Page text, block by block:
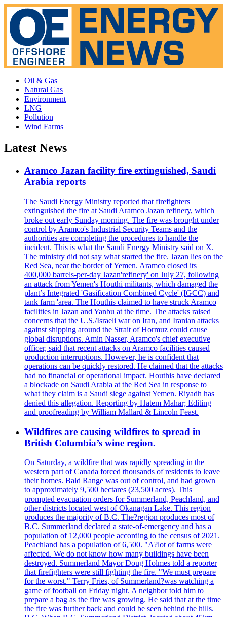
Oil & Gas
Natural Gas
Environment
LNG
Pollution
Wind Farms
Latest News
Aramco Jazan facility fire extinguished, Saudi
Arabia reports
The Saudi Energy Ministry reported that firefighters
extinguished the fire at Saudi Aramco Jazan refinery, which
broke out early Sunday morning. The fire was brought under
control by Aramco's Industrial Security Teams and the
authorities are completing the procedures to handle the
incident. This is what the Saudi Energy Ministry said on X.
The ministry did not say what started the fire. Jazan lies on the
Red Sea, near the border of Yemen. Aramco closed its
400,000 barrels-per-day Jazan'refinery' on July 27, following
an attack from Yemen's Houthi militants, which damaged the
plant’s Integrated 'Gasification Combined Cycle' (IGCC) and
tank farm 'area. The Houthis claimed to have struck Aramco
facilities in Jazan and Yanbu at the time. The attacks raised
concerns that the U.S./Israeli war on Iran, and Iranian attacks
against shipping around the Strait of Hormuz could cause
global disruptions. Amin Nasser, Aramco's chief executive
officer, said that recent attacks on Aramco facilities caused
production interruptions. However, he is confident that
operations can be quickly restored. He claimed that the attacks
had no financial or operational impact. Houthis have declared
a blockade on Saudi Arabia at the Red Sea in response to
what they claim is a Saudi siege against Yemen. Riyadh has
denied this allegation. Reporting by Hatem Mahar; Editing
and proofreading by William Mallard & Lincoln Feast.
Wildfires are causing wildfires to spread in
British Columbia’s wine region.
On Saturday, a wildfire that was rapidly spreading in the
western part of Canada forced thousands of residents to leave
their homes. Bald Range was out of control, and had grown
to approximately 9,500 hectares (23,500 acres). This
prompted evacuation orders for Summerland, Peachland, and
other districts located west of Okanagan Lake. This region
produces the majority of B.C. The?region produces most of
B.C. Summerland declared a state-of-emergency and has a
population of 12,000 people according to the census of 2021.
Peachland has a population of 6,500. "A?lot of farms were
affected. We do not know how many buildings have been
destroyed. Summerland Mayor Doug Holmes told a reporter
that firefighters were still fighting the fire. "We must prepare
for the worst." Terry Fries, of Summerland?was watching a
game of football on Friday night. A neighbor told him to
prepare a bag as the fire was growing. He said that at the time
the fire was further back and could be seen behind the hills.